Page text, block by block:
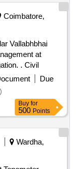
Coimbatore,
Vallabhbhai
at
Peelamedu, Coimbatore. SH: Soil Investigation. . Civil
Due
Buy for
500 Points
Wardha,